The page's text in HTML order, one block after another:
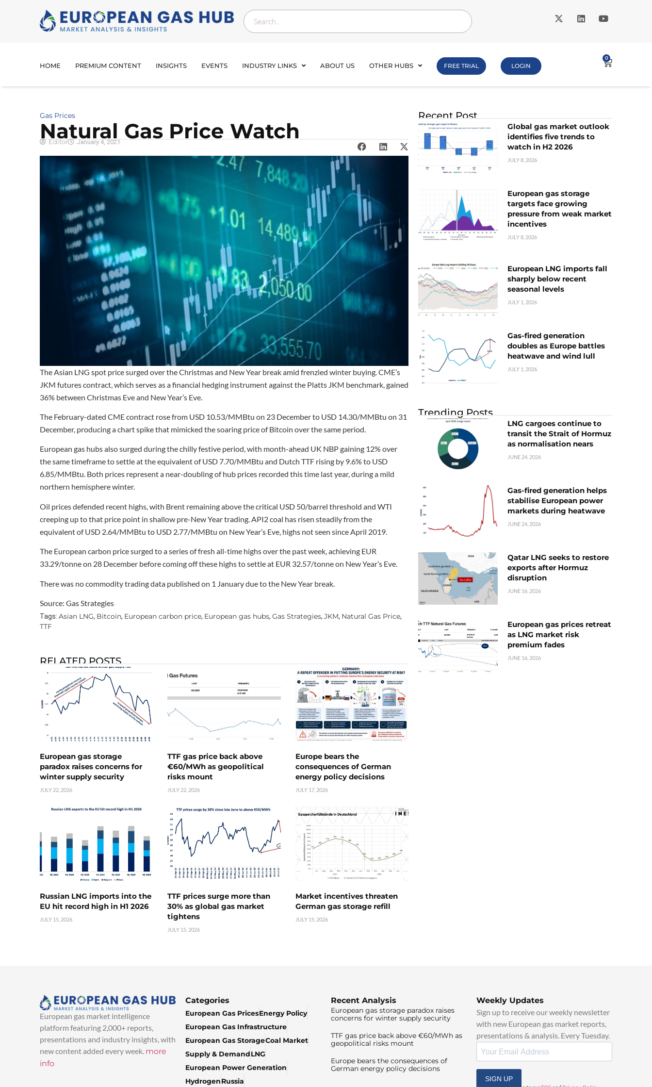
HOME PREMIUM CONTENT INSIGHTS EVENTS INDUSTRY LINKS ABOUT US OTHER HUBS FREE TRIAL LOGIN
0
Gas Prices
Natural Gas Price Watch
Editor January 4, 2021
The Asian LNG spot price surged over the Christmas and New Year break amid frenzied winter buying. CME’s
JKM futures contract, which serves as a financial hedging instrument against the Platts JKM benchmark, gained
36% between Christmas Eve and New Year’s Eve.
The February-dated CME contract rose from USD 10.53/MMBtu on 23 December to USD 14.30/MMBtu on 31
December, producing a chart spike that mimicked the soaring price of Bitcoin over the same period.
European gas hubs also surged during the chilly festive period, with month-ahead UK NBP gaining 12% over
the same timeframe to settle at the equivalent of USD 7.70/MMBtu and Dutch TTF rising by 9.6% to USD
6.85/MMBtu. Both prices represent a near-doubling of hub prices recorded this time last year, during a mild
northern hemisphere winter.
Oil prices defended recent highs, with Brent remaining above the critical USD 50/barrel threshold and WTI
creeping up to that price point in shallow pre-New Year trading. API2 coal has risen steadily from the
equivalent of USD 2.64/MMBtu to USD 2.77/MMBtu on New Year’s Eve, highs not seen since April 2019.
The European carbon price surged to a series of fresh all-time highs over the past week, achieving EUR
33.29/tonne on 28 December before coming off these highs to settle at EUR 32.57/tonne on New Year’s Eve.
There was no commodity trading data published on 1 January due to the New Year break.
Source: Gas Strategies
Tags: Asian LNG, Bitcoin, European carbon price, European gas hubs, Gas Strategies, JKM, Natural Gas Price,
TTF
RELATED POSTS
European gas storage
paradox raises concerns for
winter supply security
JULY 22, 2026
TTF gas price back above
€60/MWh as geopolitical
risks mount
JULY 22, 2026
Europe bears the
consequences of German
energy policy decisions
JULY 17, 2026
Russian LNG imports into the
EU hit record high in H1 2026
JULY 15, 2026
TTF prices surge more than
30% as global gas market
tightens
JULY 15, 2026
Market incentives threaten
German gas storage refill
JULY 15, 2026
Recent Post
Global gas market outlook
identifies five trends to
watch in H2 2026
JULY 8, 2026
European gas storage
targets face growing
pressure from weak market
incentives
JULY 8, 2026
European LNG imports fall
sharply below recent
seasonal levels
JULY 1, 2026
Gas-fired generation
doubles as Europe battles
heatwave and wind lull
JULY 1, 2026
Trending Posts
LNG cargoes continue to
transit the Strait of Hormuz
as normalisation nears
JUNE 24, 2026
Gas-fired generation helps
stabilise European power
markets during heatwave
JUNE 24, 2026
Qatar LNG seeks to restore
exports after Hormuz
disruption
JUNE 16, 2026
European gas prices retreat
as LNG market risk
premium fades
JUNE 16, 2026
European gas market intelligence
platform featuring 2,000+ reports,
presentations and industry insights, with
new content added every week. more
info
Categories
European Gas PricesEnergy Policy
European Gas Infrastructure
European Gas StorageCoal Market
Supply & DemandLNG
European Power Generation
HydrogenRussia
Recent Analysis
European gas storage paradox raises
concerns for winter supply security
TTF gas price back above €60/MWh as
geopolitical risks mount
Europe bears the consequences of
German energy policy decisions
Weekly Updates
Sign up to receive our weekly newsletter
with new European gas market reports,
presentations & analysis. Every Tuesday.
SIGN UP